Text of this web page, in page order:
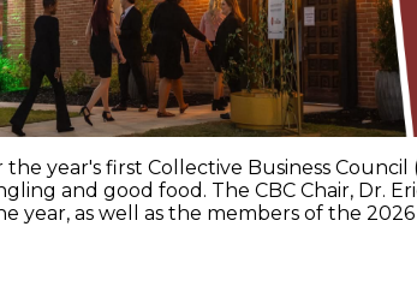
the year's first Collective Business
and good food. The CBC Chair, Dr.
year, as well as the members of the